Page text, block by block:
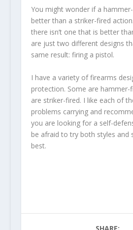
You might wonder if a
better than a striker-fired
there isn’t one that is better
are just two different designs
same result: firing a pistol.
I have a variety of firearms
protection. Some are hammer-
are striker-fired. I like each of
problems carrying and
you are looking for a self-
be afraid to try both styles and
best.